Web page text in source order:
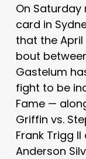
On Saturday
card in
that the
bout
Gastelum
fight to be
Fame —
Griffin vs.
Frank Trigg
Anderson